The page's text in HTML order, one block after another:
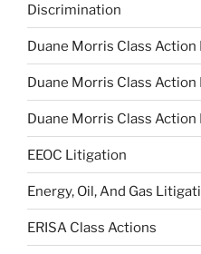
Discrimination
Duane Morris Class Action
Duane Morris Class Action
Duane Morris Class Action
EEOC Litigation
Energy, Oil, And Gas
ERISA Class Actions